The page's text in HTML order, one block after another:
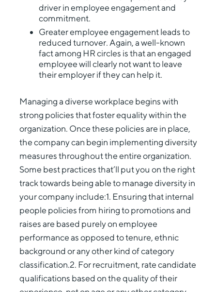
driver in employee engagement and
commitment.
Greater employee engagement leads to
reduced turnover. Again, a well-known
fact among HR circles is that an engaged
employee will clearly not want to leave
their employer if they can help it.
Managing a diverse workplace begins with
strong policies that foster equality within the
organization. Once these policies are in place,
the company can begin implementing diversity
measures throughout the entire organization.
Some best practices that’ll put you on the right
track towards being able to manage diversity in
your company include:1. Ensuring that internal
people policies from hiring to promotions and
raises are based purely on employee
performance as opposed to tenure, ethnic
background or any other kind of category
classification.2. For recruitment, rate candidate
qualifications based on the quality of their